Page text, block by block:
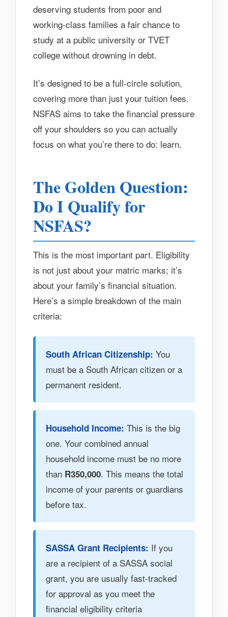
deserving students from poor and
working-class families a fair chance to
study at a public university or TVET
college without drowning in debt.
It’s designed to be a full-circle solution,
covering more than just your tuition fees.
NSFAS aims to take the financial pressure
off your shoulders so you can actually
focus on what you’re there to do: learn.
The Golden Question:
Do I Qualify for
NSFAS?
This is the most important part. Eligibility
is not just about your matric marks; it’s
about your family’s financial situation.
Here’s a simple breakdown of the main
criteria:
South African Citizenship: You
must be a South African citizen or a
permanent resident.
Household Income: This is the big
one. Your combined annual
household income must be no more
than R350,000. This means the total
income of your parents or guardians
before tax.
SASSA Grant Recipients: If you
are a recipient of a SASSA social
grant, you are usually fast-tracked
for approval as you meet the
financial eligibility criteria